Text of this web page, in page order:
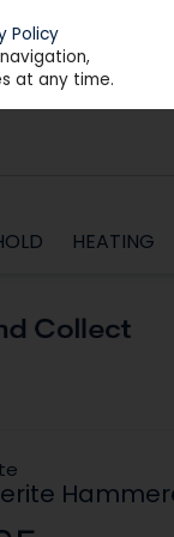
HEATING
Policy
at any time.